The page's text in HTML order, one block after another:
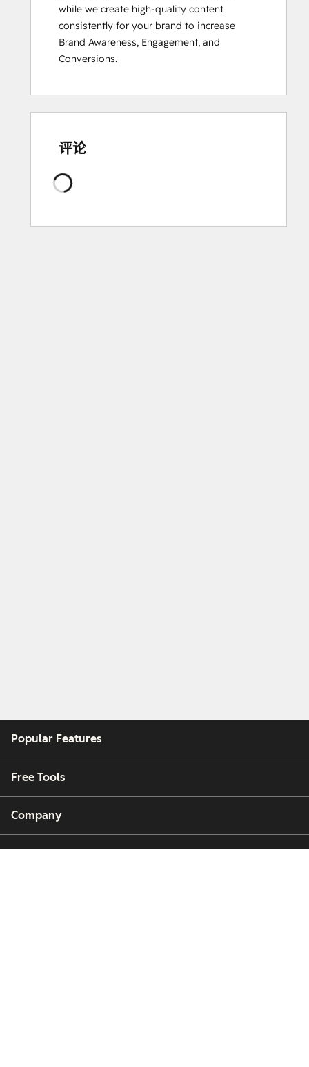
while we create high-quality content
consistently for your brand to increase
Brand Awareness, Engagement, and
Conversions.
评论
正
载
Popular Features
Free Tools
Company